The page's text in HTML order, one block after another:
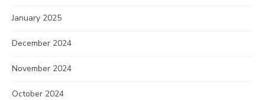
January 2025
December 2024
November 2024
October 2024